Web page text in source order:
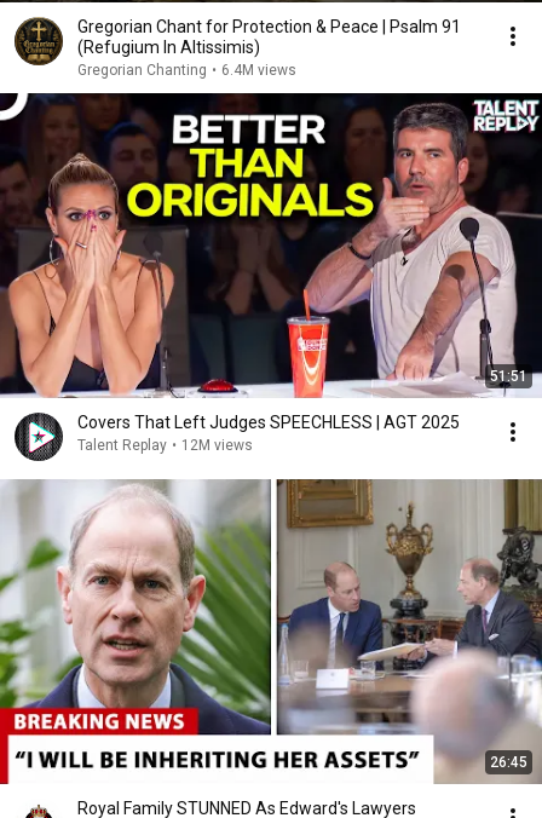
Gregorian Chant for Protection & Peace | Psalm 91
(Refugium In Altissimis)
Gregorian Chanting • 6.4M views
51:51
Covers That Left Judges SPEECHLESS | AGT 2025
Talent Replay • 12M views
26:45
Royal Family STUNNED As Edward's Lawyers